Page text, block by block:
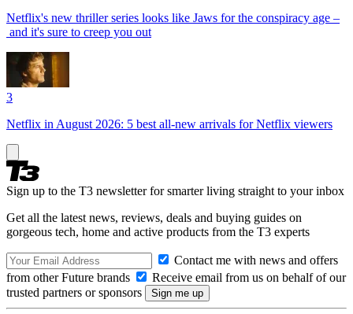
Netflix's new thriller series looks like Jaws for the conspiracy age –
and it's sure to creep you out
3
Netflix in August 2026: 5 best all-new arrivals for Netflix viewers
Sign up to the T3 newsletter for smarter living straight to your inbox
Get all the latest news, reviews, deals and buying guides on
gorgeous tech, home and active products from the T3 experts
Contact me with news and offers
from other Future brands
Receive email from us on behalf of our
trusted partners or sponsors